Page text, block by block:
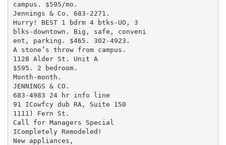
campus. $595/mo.
Jennings & Co. 683-2271.
Hurry! BEST 1 bdrm 4 btks-UO, 3
blks-downtown. Big, safe, conveni
ent, parking. $465. 302-4923.
A stone’s throw from campus.
1128 Alder St. Unit A
$595. 2 bedroom.
Month-month.
JENNINGS & CO.
683-4983 24 hr info line
91 ICowfcy dub RA, Suite 150
1111) Fern St.
Call for Managers Special
ICompletely Remodeled!
New appliances,